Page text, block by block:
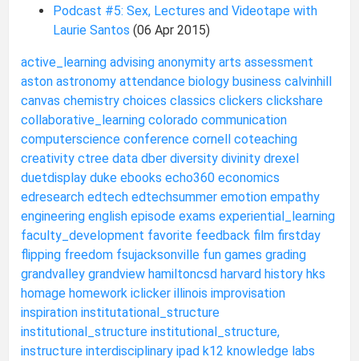
Podcast #5: Sex, Lectures and Videotape with
Laurie Santos(06 Apr 2015)
active_learning advising anonymity arts assessment
aston astronomy attendance biology business calvinhill
canvas chemistry choices classics clickers clickshare
collaborative_learning colorado communication
computerscience conference cornell coteaching
creativity ctree data dber diversity divinity drexel
duetdisplay duke ebooks echo360 economics
edresearch edtech edtechsummer emotion empathy
engineering english episode exams experiential_learning
faculty_development favorite feedback film firstday
flipping freedom fsujacksonville fun games grading
grandvalley grandview hamiltoncsd harvard history hks
homage homework iclicker illinois improvisation
inspiration institutational_structure
institutional_structure institutional_structure,
instructure interdisciplinary ipad k12 knowledge labs